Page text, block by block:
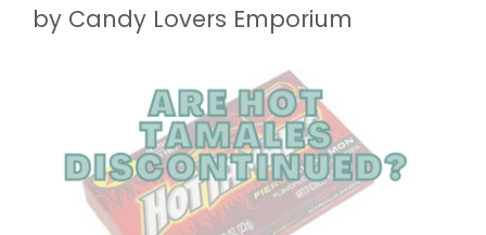
by Candy Lovers Emporium